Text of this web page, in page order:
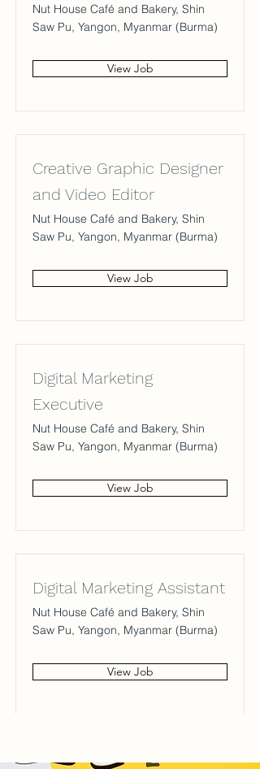
Nut House Café and Bakery, Shin
Saw Pu, Yangon, Myanmar (Burma)
View Job
Creative Graphic Designer
and Video Editor
Nut House Café and Bakery, Shin
Saw Pu, Yangon, Myanmar (Burma)
View Job
Digital Marketing
Executive
Nut House Café and Bakery, Shin
Saw Pu, Yangon, Myanmar (Burma)
View Job
Digital Marketing Assistant
Nut House Café and Bakery, Shin
Saw Pu, Yangon, Myanmar (Burma)
View Job